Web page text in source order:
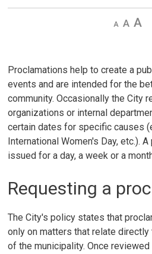
Decrease
Default
Proclamations help to create a
events and are intended for the
community. Occasionally the City
organizations or internal
certain dates for specific causes
International Women's Day, etc.).
issued for a day, a week or a
Requesting a
The City's policy states that
only on matters that relate
of the municipality. Once